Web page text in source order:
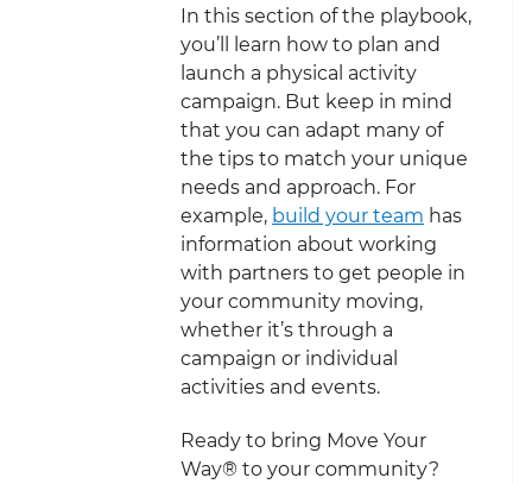
In this section of the playbook,
you’ll learn how to plan and
launch a physical activity
campaign. But keep in mind
that you can adapt many of
the tips to match your unique
needs and approach. For
example, build your team has
information about working
with partners to get people in
your community moving,
whether it’s through a
campaign or individual
activities and events.
Ready to bring Move Your
Way® to your community?